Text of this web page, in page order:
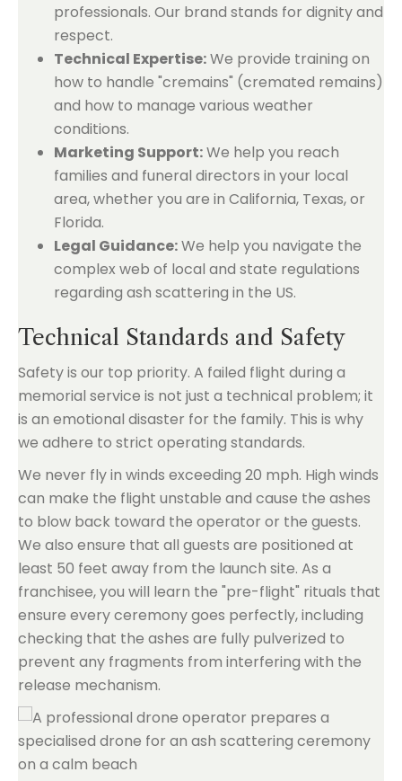
professionals. Our brand stands for dignity and
respect.
Technical Expertise:We provide training on
how to handle "cremains" (cremated remains)
and how to manage various weather
conditions.
Marketing Support:We help you reach
families and funeral directors in your local
area, whether you are in California, Texas, or
Florida.
Legal Guidance:We help you navigate the
complex web of local and state regulations
regarding ash scattering in the US.
Technical Standards and Safety
Safety is our top priority. A failed flight during a
memorial service is not just a technical problem; it
is an emotional disaster for the family. This is why
we adhere to strict operating standards.
We never fly in winds exceeding 20 mph. High winds
can make the flight unstable and cause the ashes
to blow back toward the operator or the guests.
We also ensure that all guests are positioned at
least 50 feet away from the launch site. As a
franchisee, you will learn the "pre-flight" rituals that
ensure every ceremony goes perfectly, including
checking that the ashes are fully pulverized to
prevent any fragments from interfering with the
release mechanism.